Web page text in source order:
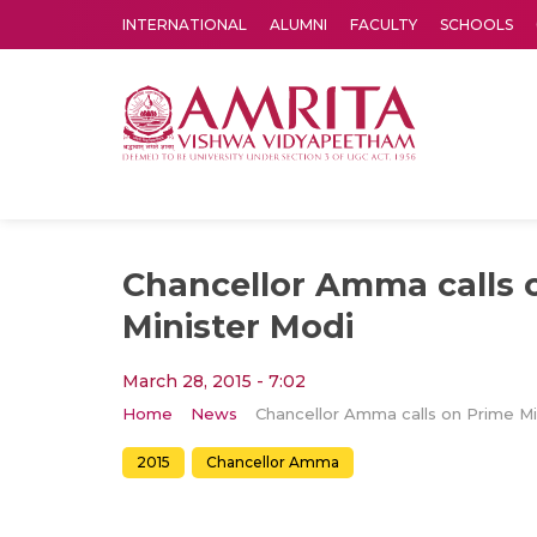
INTERNATIONAL ALUMNI FACULTY SCHOOLS
Chancellor Amma calls
Minister Modi
March 28, 2015 - 7:02
Home News
2015 Chancellor Amma